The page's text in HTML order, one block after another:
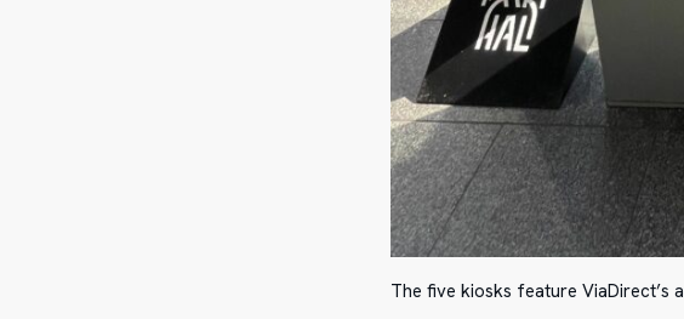
The five kiosks feature ViaDirect’s